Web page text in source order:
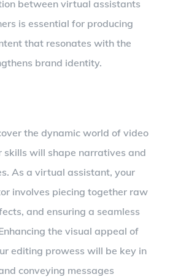
between virtual assistants
is essential for producing
that resonates with the
brand identity.
the dynamic world of video
skills will shape narratives and
As a virtual assistant, your
involves piecing together raw
and ensuring a seamless
the visual appeal of
editing prowess will be key in
conveying messages